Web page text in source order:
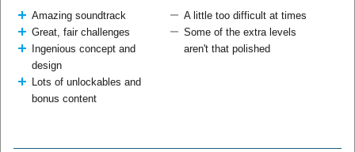
Amazing soundtrack
Great, fair challenges
Ingenious concept and
design
Lots of unlockables and
bonus content
A little too difficult at times
Some of the extra levels
aren't that polished